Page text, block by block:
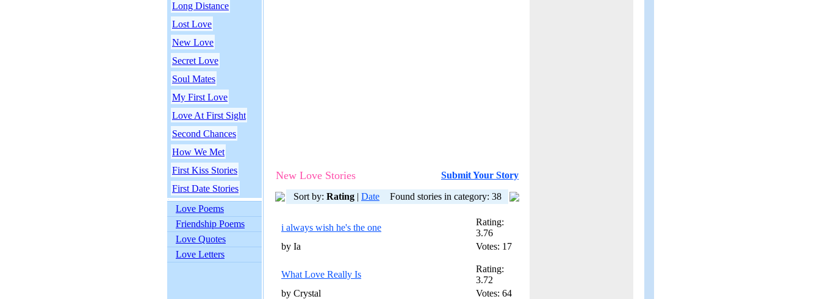
Long Distance
Lost Love
New Love
Secret Love
Soul Mates
My First Love
Love At First Sight
Second Chances
How We Met
First Kiss Stories
First Date Stories
Love Poems
Friendship Poems
Love Quotes
Love Letters
New Love Stories Submit Your Story
Sort by: Rating | Date Found stories in category: 38
i always wish he's the one
Rating:
3.76
by Ia
Votes: 17
What Love Really Is
Rating:
3.72
by Crystal
Votes: 64